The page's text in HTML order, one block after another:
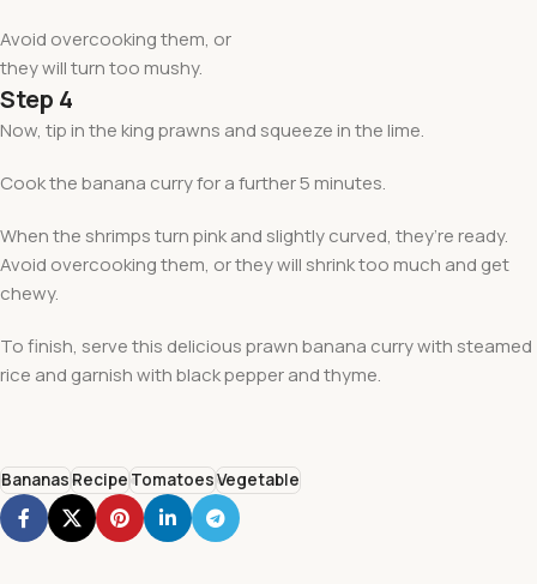
Avoid overcooking them, or
they will turn too mushy.
Step 4
Now, tip in the king prawns and squeeze in the lime.
Cook the banana curry for a further 5 minutes.
When the shrimps turn pink and slightly curved, they’re ready.
Avoid overcooking them, or they will shrink too much and get
chewy.
To finish, serve this delicious prawn banana curry with steamed
rice and garnish with black pepper and thyme.
BananasRecipeTomatoesVegetable